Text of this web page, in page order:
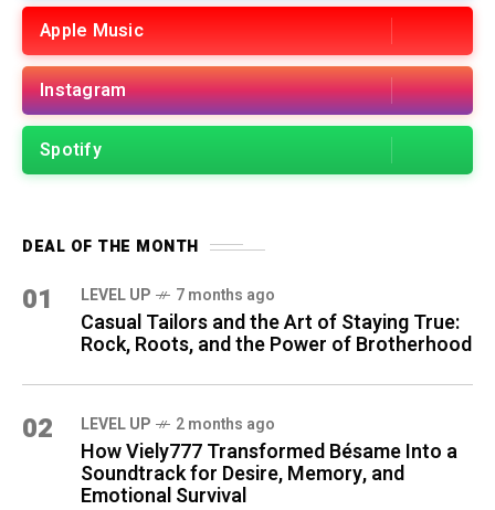
Apple Music
Instagram
Spotify
DEAL OF THE MONTH
01 LEVEL UP 7 months ago
Casual Tailors and the Art of Staying True:
Rock, Roots, and the Power of Brotherhood
02 LEVEL UP 2 months ago
How Viely777 Transformed Bésame Into a
Soundtrack for Desire, Memory, and
Emotional Survival